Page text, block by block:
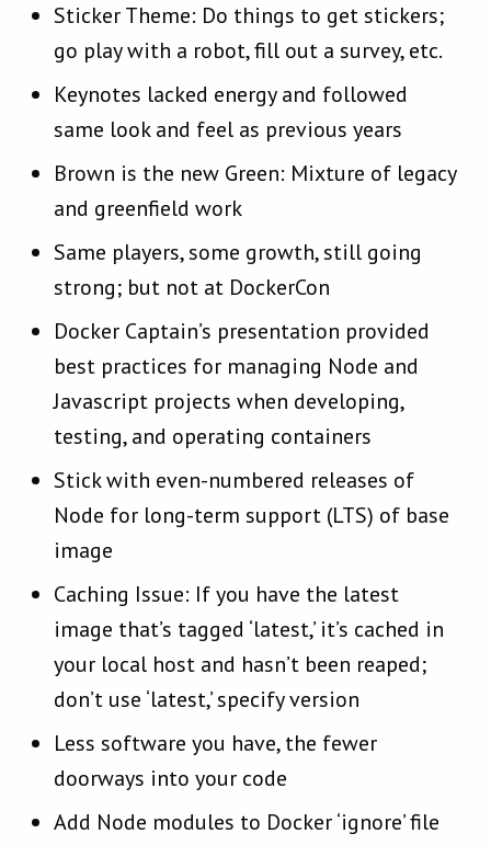
Sticker Theme: Do things to get stickers;
go play with a robot, fill out a survey, etc.
Keynotes lacked energy and followed
same look and feel as previous years
Brown is the new Green: Mixture of legacy
and greenfield work
Same players, some growth, still going
strong; but not at DockerCon
Docker Captain’s presentation provided
best practices for managing Node and
Javascript projects when developing,
testing, and operating containers
Stick with even-numbered releases of
Node for long-term support (LTS) of base
image
Caching Issue: If you have the latest
image that’s tagged ‘latest,’ it’s cached in
your local host and hasn’t been reaped;
don’t use ‘latest,’ specify version
Less software you have, the fewer
doorways into your code
Add Node modules to Docker ‘ignore’ file